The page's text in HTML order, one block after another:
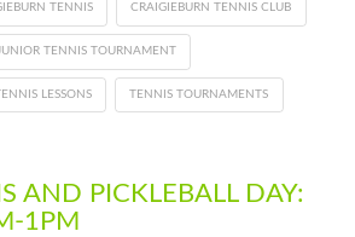
TENNIS CRAIGIEBURN TENNIS CLUB
JUNIOR TENNIS TOURNAMENT
LESSONS TENNIS TOURNAMENTS
AND PICKLEBALL DAY:
1PM